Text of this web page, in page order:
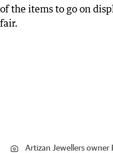
Artizan Jewellers owner